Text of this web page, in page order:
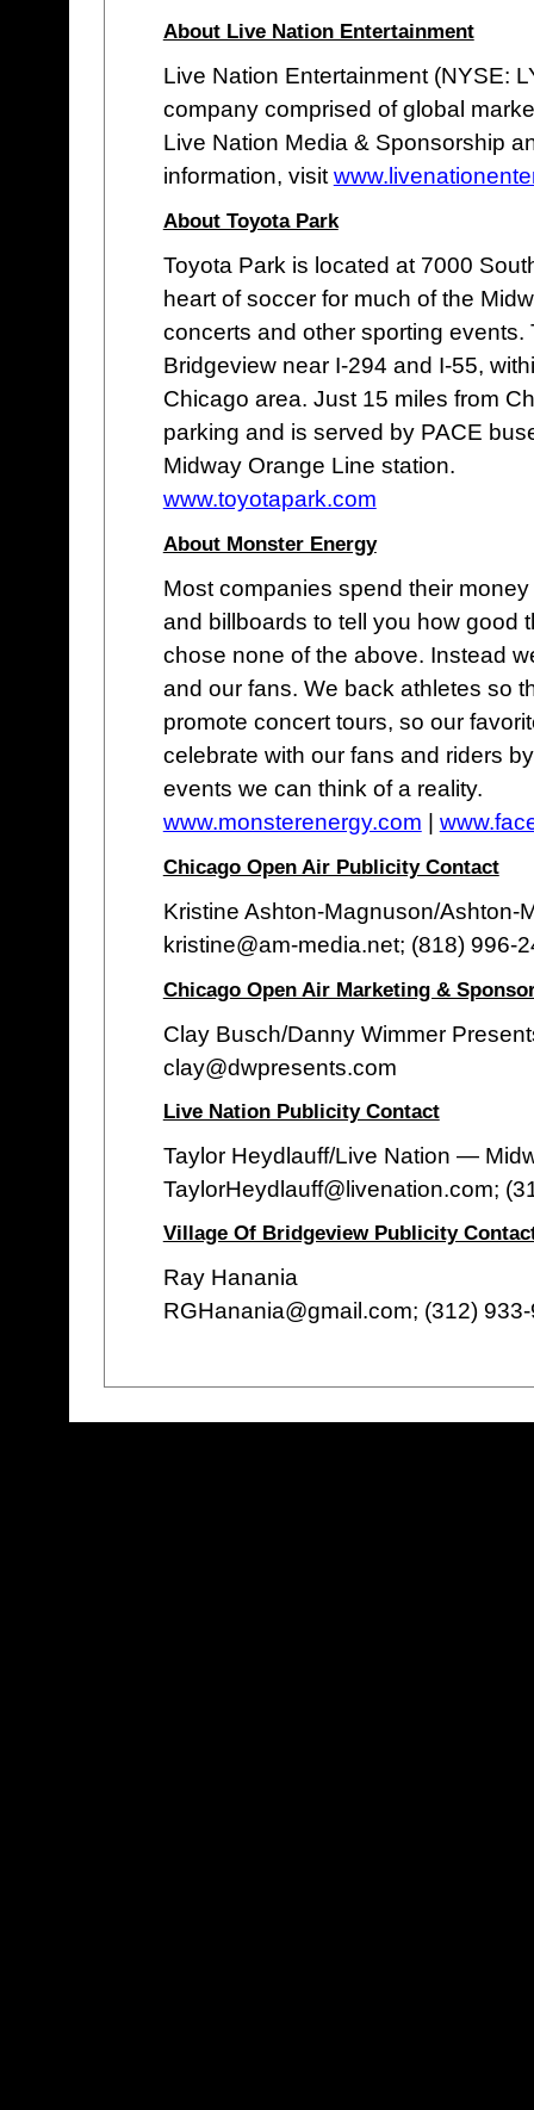
About Live Nation Entertainment
Live Nation Entertainment (NYSE:
company comprised of global
Live Nation Media & Sponsorship
information, visit
About Toyota Park
Toyota Park is located at 7000
heart of soccer for much of the
concerts and other sporting
Bridgeview near I-294 and I-55,
Chicago area. Just 15 miles from
parking and is served by PACE
Midway Orange Line station.
www.toyotapark.com
About Monster Energy
Most companies spend their
and billboards to tell you how good
chose none of the above. Instead
and our fans. We back athletes so
promote concert tours, so our
celebrate with our fans and riders
events we can think of a reality.
www.monsterenergy.com
Chicago Open Air Publicity Contact
Kristine Ashton-Magnuson/Ashton-
kristine@am-media.net; (818) 996-
Chicago Open Air Marketing &
Clay Busch/Danny Wimmer
clay@dwpresents.com
Live Nation Publicity Contact
Taylor Heydlauff/Live Nation —
TaylorHeydlauff@livenation.com;
Village Of Bridgeview Publicity
Ray Hanania
RGHanania@gmail.com; (312)